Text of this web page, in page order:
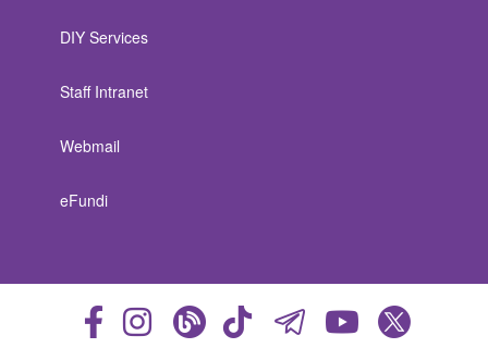
DIY Services
Staff Intranet
Webmail
eFundi